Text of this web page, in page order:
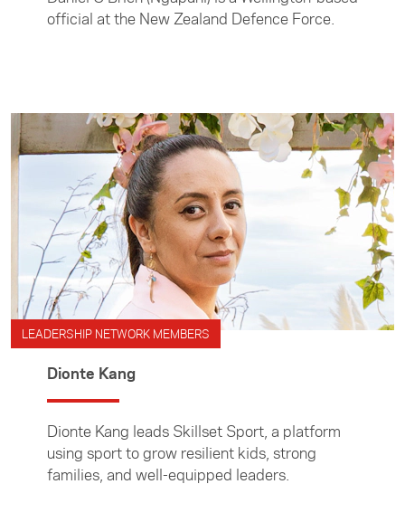
official at the New Zealand Defence Force.
LEADERSHIP NETWORK MEMBERS
Dionte Kang
Dionte Kang leads Skillset Sport, a platform
using sport to grow resilient kids, strong
families, and well-equipped leaders.